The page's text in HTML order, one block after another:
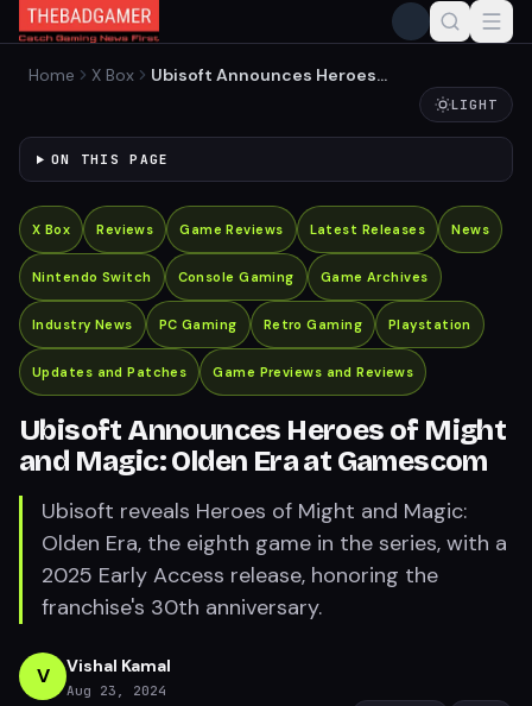
Home X Box
Ubisoft Announces Heroes
LIGHT
ON THIS PAGE
X Box Reviews Game Reviews Latest Releases News
Nintendo Switch Console Gaming Game Archives
Industry News PC Gaming Retro Gaming Playstation
Updates and Patches Game Previews and Reviews
Ubisoft Announces Heroes of Might
and Magic: Olden Era at Gamescom
Ubisoft reveals Heroes of Might and Magic:
Olden Era, the eighth game in the series, with a
2025 Early Access release, honoring the
franchise's 30th anniversary.
V Vishal Kamal
Aug 23, 2024